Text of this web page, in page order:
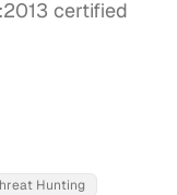
certified
Hunting